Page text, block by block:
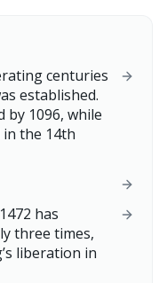
centuries
established.
by 1096, while
the 14th
has
three times,
liberation in